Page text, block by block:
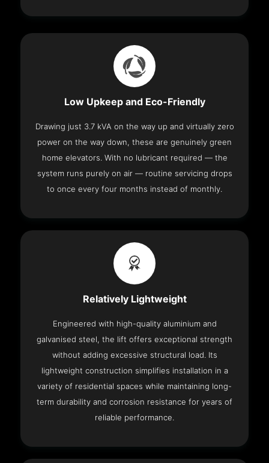
Low Upkeep and Eco-Friendly
Drawing just 3.7 kVA on the way up and virtually zero
power on the way down, these are genuinely green
home elevators. With no lubricant required — the
system runs purely on air — routine servicing drops
to once every four months instead of monthly.
Relatively Lightweight
Engineered with high-quality aluminium and
galvanised steel, the lift offers exceptional strength
without adding excessive structural load. Its
lightweight construction simplifies installation in a
variety of residential spaces while maintaining long-
term durability and corrosion resistance for years of
reliable performance.